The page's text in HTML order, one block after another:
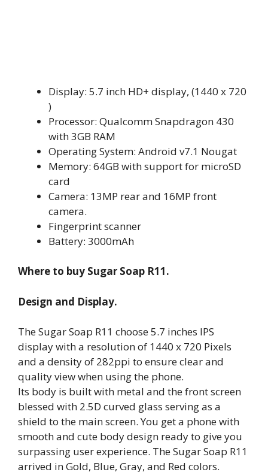
Display: 5.7 inch HD+ display, (1440 x 720
)
Processor: Qualcomm Snapdragon 430
with 3GB RAM
Operating System: Android v7.1 Nougat
Memory: 64GB with support for microSD
card
Camera: 13MP rear and 16MP front
camera.
Fingerprint scanner
Battery: 3000mAh
Where to buy Sugar Soap R11.
Design and Display.
The Sugar Soap R11 choose 5.7 inches IPS
display with a resolution of 1440 x 720 Pixels
and a density of 282ppi to ensure clear and
quality view when using the phone.
Its body is built with metal and the front screen
blessed with 2.5D curved glass serving as a
shield to the main screen. You get a phone with
smooth and cute body design ready to give you
surpassing user experience. The Sugar Soap R11
arrived in Gold, Blue, Gray, and Red colors.